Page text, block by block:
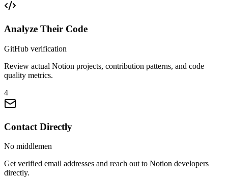
Analyze Their Code
GitHub verification
Review actual Notion projects, contribution patterns, and code
quality metrics.
4
Contact Directly
No middlemen
Get verified email addresses and reach out to Notion developers
directly.